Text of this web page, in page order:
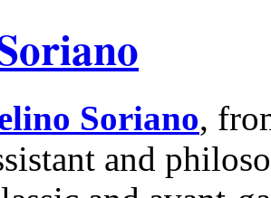
Soriano,
and